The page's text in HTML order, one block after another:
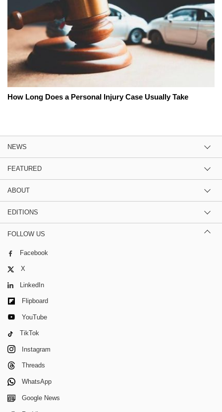
How Long Does a Personal Injury Case Usually Take
NEWS
FEATURED
ABOUT
EDITIONS
FOLLOW US
Facebook
X
LinkedIn
Flipboard
YouTube
TikTok
Instagram
Threads
WhatsApp
Google News